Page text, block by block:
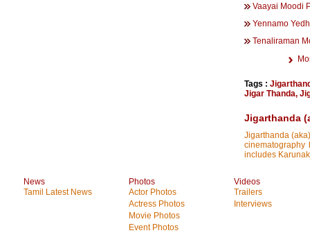
Vaayai Moodi
Yennamo
Tenaliraman
Tags :
Jigar Thanda,
Jigarthanda
Jigarthanda
cinematography
includes
News
Tamil Latest News
Photos
Actor Photos
Actress Photos
Movie Photos
Event Photos
Videos
Trailers
Interviews